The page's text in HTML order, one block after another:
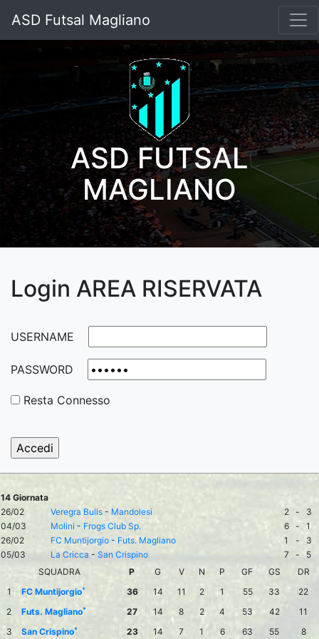
ASD Futsal Magliano
ASD FUTSAL
MAGLIANO
Login AREA RISERVATA
USERNAME
PASSWORD
Resta Connesso
14 Giornata
26/02
Veregra Bulls - Mandolesi 2 -
3
04/03
Molini - Frogs Club Sp. 6 -
1
26/02
FC Muntijorgio - Futs. Magliano 1 -
3
05/03
La Cricca - San Crispino 7 -
5
SQUADRA
P G V N P GF GS
DR
1
FC Muntijorgio* 36 14 11 2 1 55 33
22
2
Futs. Magliano* 27 14 8 2 4 53 42
11
3
San Crispino* 23 14 7 1 6 63 55 8